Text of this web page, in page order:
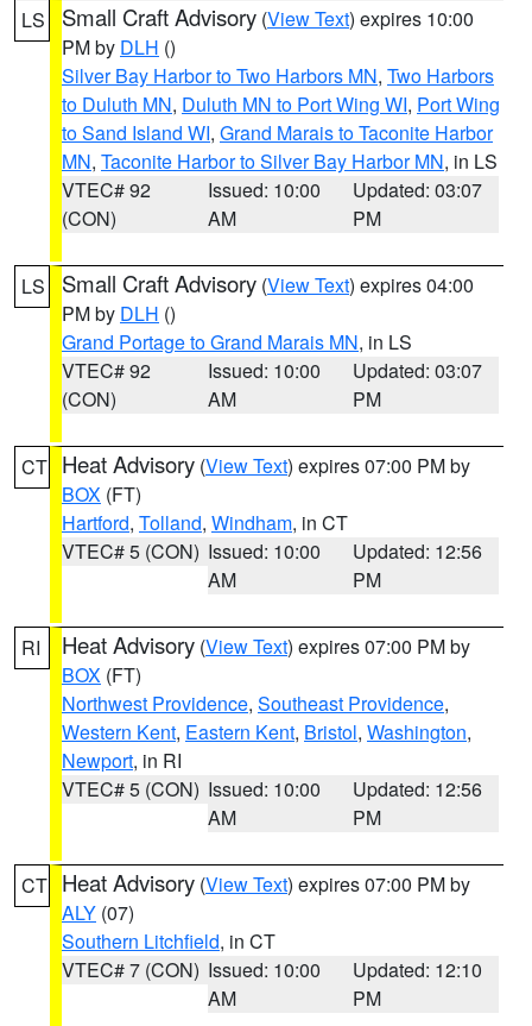
LS Small Craft Advisory (View Text) expires 10:00
PM by DLH ()
Silver Bay Harbor to Two Harbors MN, Two Harbors
to Duluth MN, Duluth MN to Port Wing WI, Port Wing
to Sand Island WI, Grand Marais to Taconite Harbor
MN, Taconite Harbor to Silver Bay Harbor MN, in LS
VTEC# 92
(CON)
Issued: 10:00
AM
Updated: 03:07
PM
LS Small Craft Advisory (View Text) expires 04:00
PM by DLH ()
Grand Portage to Grand Marais MN, in LS
VTEC# 92
(CON)
Issued: 10:00
AM
Updated: 03:07
PM
CT Heat Advisory (View Text) expires 07:00 PM by
BOX (FT)
Hartford, Tolland, Windham, in CT
VTEC# 5 (CON) Issued: 10:00
AM
Updated: 12:56
PM
RI Heat Advisory (View Text) expires 07:00 PM by
BOX (FT)
Northwest Providence, Southeast Providence,
Western Kent, Eastern Kent, Bristol, Washington,
Newport, in RI
VTEC# 5 (CON) Issued: 10:00
AM
Updated: 12:56
PM
CT Heat Advisory (View Text) expires 07:00 PM by
ALY (07)
Southern Litchfield, in CT
VTEC# 7 (CON) Issued: 10:00
AM
Updated: 12:10
PM